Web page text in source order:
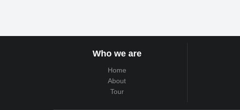
Who we are
Home
About
Tour